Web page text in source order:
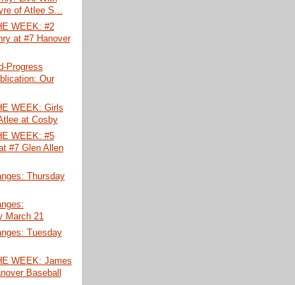
of Atlee S...
WEEK: #2
at #7 Hanover
Progress
Our
WEEK: Girls
at Cosby
WEEK: #5
#7 Glen Allen
Thursday
March 21
Tuesday
WEEK: James
Baseball